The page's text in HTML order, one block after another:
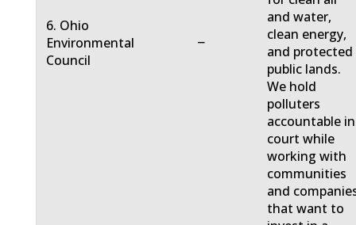
6. Ohio
Environmental
Council
−
and water,
clean energy,
and protected
public lands.
We hold
polluters
accountable in
court while
working with
communities
and
that want to